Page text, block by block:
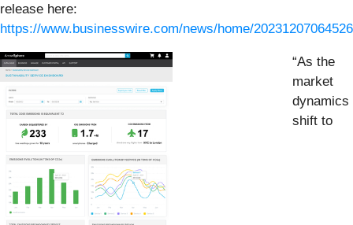
release here:
https://www.businesswire.com/news/home/
“As the
market
dynamics
shift to